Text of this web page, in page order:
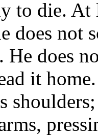
to die.
does not
He does
it